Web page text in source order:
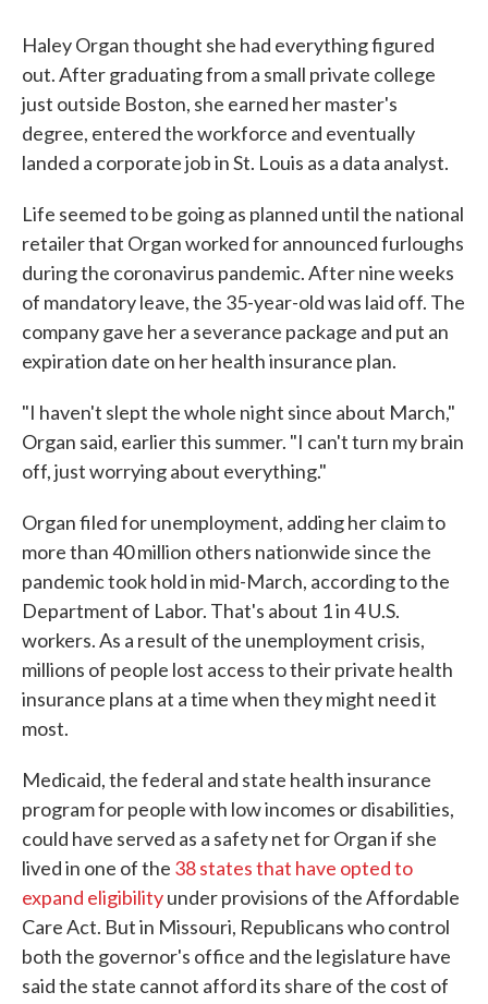
Haley Organ thought she had everything figured
out. After graduating from a small private college
just outside Boston, she earned her master's
degree, entered the workforce and eventually
landed a corporate job in St. Louis as a data analyst.
Life seemed to be going as planned until the national
retailer that Organ worked for announced furloughs
during the coronavirus pandemic. After nine weeks
of mandatory leave, the 35-year-old was laid off. The
company gave her a severance package and put an
expiration date on her health insurance plan.
"I haven't slept the whole night since about March,"
Organ said, earlier this summer. "I can't turn my brain
off, just worrying about everything."
Organ filed for unemployment, adding her claim to
more than 40 million others nationwide since the
pandemic took hold in mid-March, according to the
Department of Labor. That's about 1 in 4 U.S.
workers. As a result of the unemployment crisis,
millions of people lost access to their private health
insurance plans at a time when they might need it
most.
Medicaid, the federal and state health insurance
program for people with low incomes or disabilities,
could have served as a safety net for Organ if she
lived in one of the 38 states that have opted to
expand eligibilityunder provisions of the Affordable
Care Act. But in Missouri, Republicans who control
both the governor's office and the legislature have
said the state cannot afford its share of the cost of